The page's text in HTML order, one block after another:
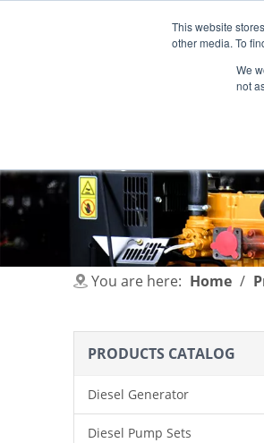
This website
other media. To
We
not
You are here: Home /
PRODUCTS CATALOG
Diesel Generator
Diesel Pump Sets